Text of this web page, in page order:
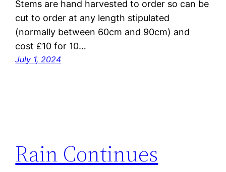
Stems are hand harvested to order so can be
cut to order at any length stipulated
(normally between 60cm and 90cm) and
cost £10 for 10…
July 1, 2024
Rain Continues